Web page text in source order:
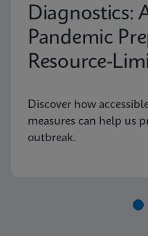
Diagnostics:
Pandemic
Resource-
Discover how
measures can help us
outbreak.